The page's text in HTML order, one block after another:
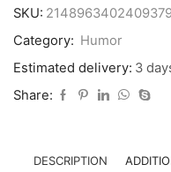
SKU:
Category: Humor
Estimated delivery: 3
Share:
DESCRIPTION